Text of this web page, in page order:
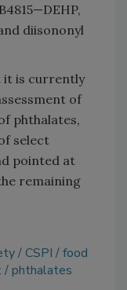
diisononyl
it is currently
of
phthalates,
select
pointed at
remaining
CSPI
food
phthalates